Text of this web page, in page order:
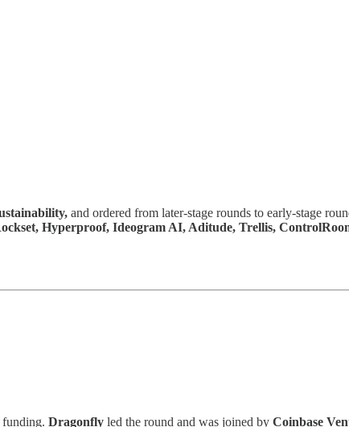
and ordered from later-stage rounds to early-stage
Hyperproof, Ideogram AI, Aditude, Trellis,
funding. Dragonfly led the round and was joined by Coinbase